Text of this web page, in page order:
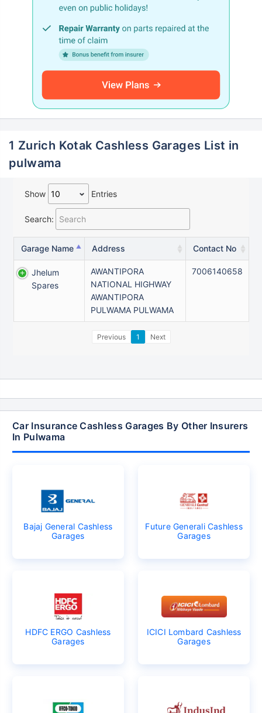
1 Zurich Kotak Cashless Garages List in
pulwama
Show Entries
Search:
Garage Name Address Contact No
Jhelum
Spares
AWANTIPORA
NATIONAL HIGHWAY
AWANTIPORA
PULWAMA PULWAMA
7006140658
Previous 1 Next
Car Insurance Cashless Garages By Other Insurers
In Pulwama
Bajaj General Cashless
Garages
Future Generali Cashless
Garages
HDFC ERGO Cashless
Garages
ICICI Lombard Cashless
Garages